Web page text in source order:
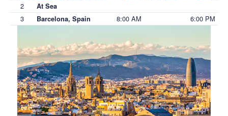
2 At Sea
3 Barcelona, Spain 8:00 AM 6:00 PM